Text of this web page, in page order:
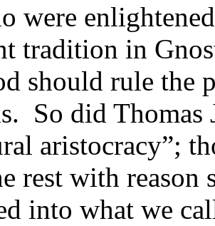
were
tradition in
should rule the
So did Thomas
aristocracy”;
rest with
into what we